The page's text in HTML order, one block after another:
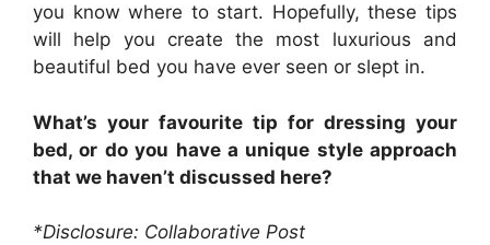
you know where to start. Hopefully, these tips
will help you create the most luxurious and
beautiful bed you have ever seen or slept in.
What’s your favourite tip for dressing your
bed, or do you have a unique style approach
that we haven’t discussed here?
*Disclosure: Collaborative Post